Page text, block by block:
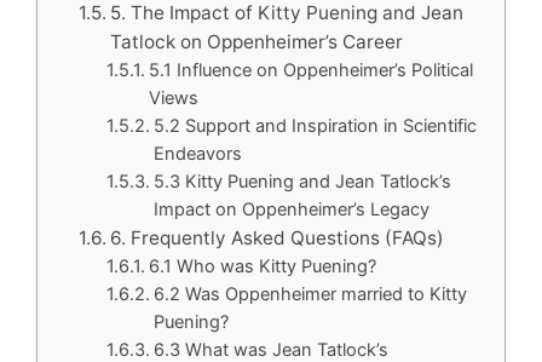
5. The Impact of Kitty Puening and Jean
Tatlock on Oppenheimer’s Career
5.1 Influence on Oppenheimer’s Political
Views
5.2 Support and Inspiration in Scientific
Endeavors
5.3 Kitty Puening and Jean Tatlock’s
Impact on Oppenheimer’s Legacy
6. Frequently Asked Questions (FAQs)
6.1 Who was Kitty Puening?
6.2 Was Oppenheimer married to Kitty
Puening?
6.3 What was Jean Tatlock’s